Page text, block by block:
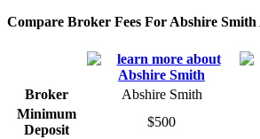
Compare Broker Fees For Abshire
Broker Abshire Smith
Minimum
Deposit
$500